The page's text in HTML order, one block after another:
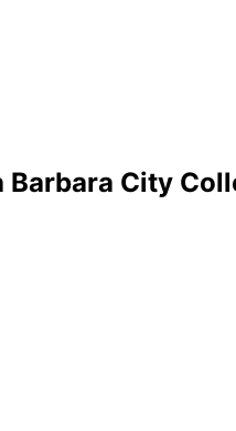
City